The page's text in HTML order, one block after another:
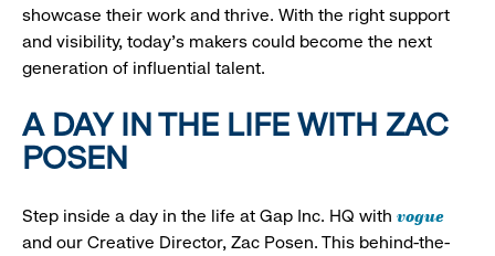
showcase their work and thrive. With the right support
and visibility, today’s makers could become the next
generation of influential talent.
A DAY IN THE LIFE WITH ZAC
POSEN
Step inside a day in the life at Gap Inc. HQ with vogue
and our Creative Director, Zac Posen. This behind-the-